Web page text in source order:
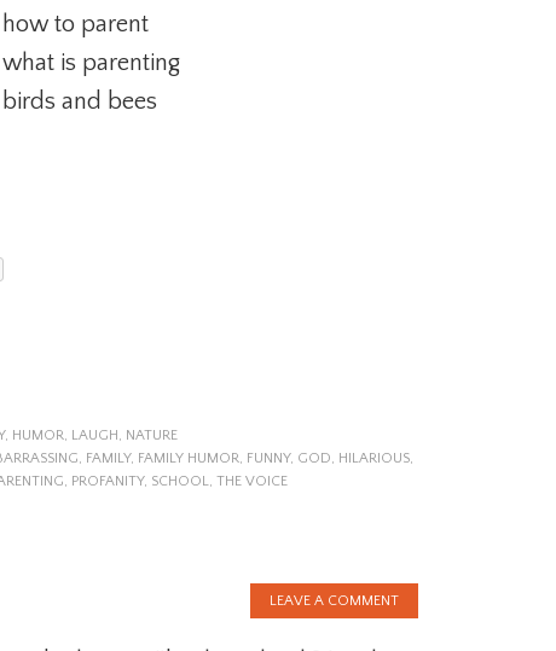
how to parent
what is parenting
birds and bees
, HUMOR, LAUGH, NATURE
, FAMILY, FAMILY HUMOR, FUNNY, GOD, HILARIOUS,
, PROFANITY, SCHOOL, THE VOICE
LEAVE A COMMENT